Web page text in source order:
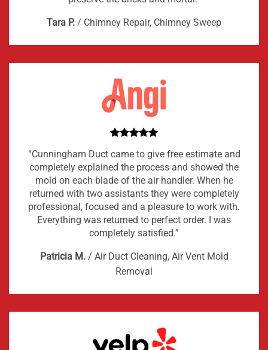
Tara P. / Chimney Repair, Chimney Sweep
“Cunningham Duct came to give free estimate and
completely explained the process and showed the
mold on each blade of the air handler. When he
returned with two assistants they were completely
professional, focused and a pleasure to work with.
Everything was returned to perfect order. I was
completely satisfied.”
Patricia M. / Air Duct Cleaning, Air Vent Mold
Removal